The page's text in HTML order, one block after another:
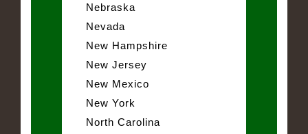
Nebraska
Nevada
New Hampshire
New Jersey
New Mexico
New York
North Carolina